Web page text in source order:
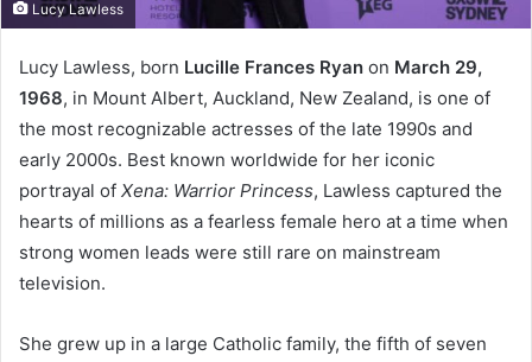
Lucy Lawless
Lucy Lawless, born Lucille Frances Ryan on March 29,
1968, in Mount Albert, Auckland, New Zealand, is one of
the most recognizable actresses of the late 1990s and
early 2000s. Best known worldwide for her iconic
portrayal of Xena: Warrior Princess, Lawless captured the
hearts of millions as a fearless female hero at a time when
strong women leads were still rare on mainstream
television.
She grew up in a large Catholic family, the fifth of seven